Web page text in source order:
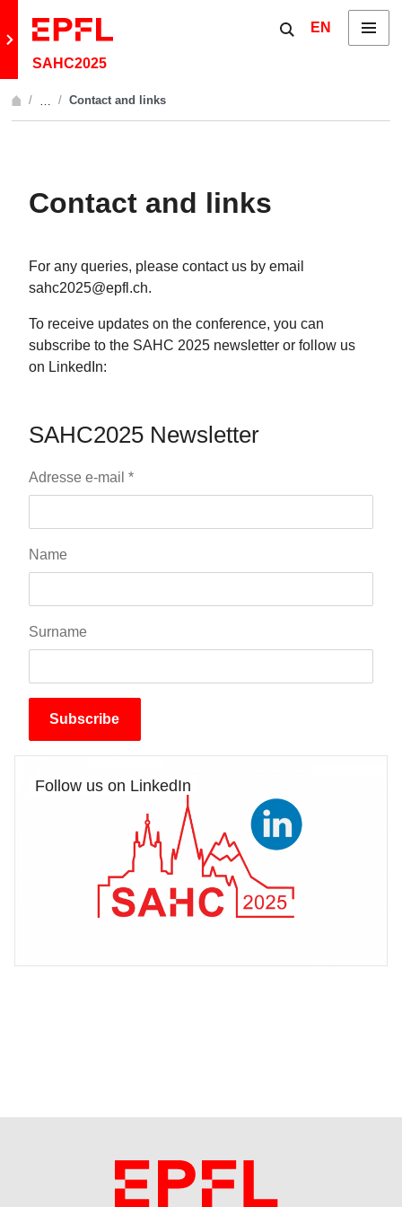
Retour au site principal
SAHC2025
Show / hide the
EN Menu
…
Contact and links
Contact and links
For any queries, please contact us by email
sahc2025@epfl.ch.
To receive updates on the conference, you can
subscribe to the SAHC 2025 newsletter or follow us
on LinkedIn:
SAHC2025 Newsletter
Adresse e-mail *
Name
Surname
Subscribe
Follow us on LinkedIn